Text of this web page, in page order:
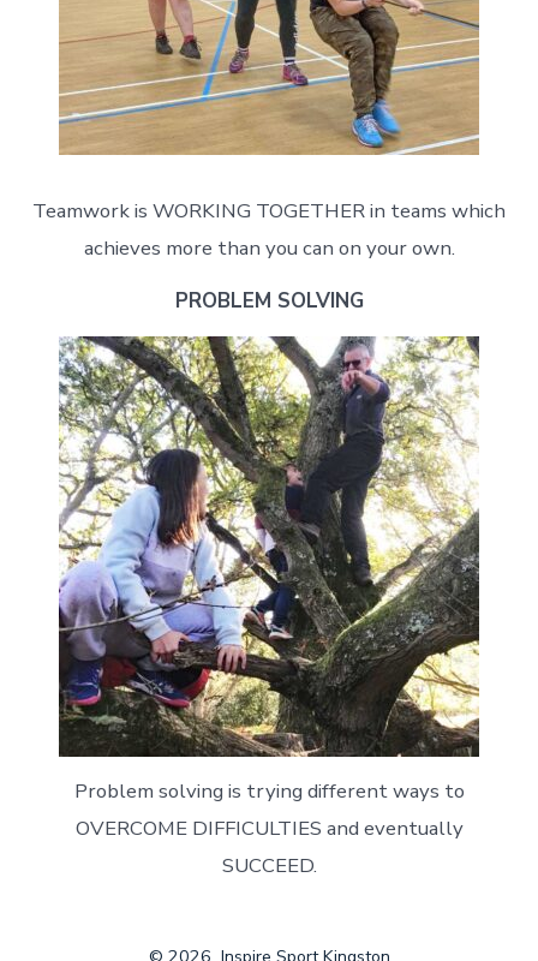
Teamwork is WORKING TOGETHER in teams which
achieves more than you can on your own.
PROBLEM SOLVING
Problem solving is trying different ways to
OVERCOME DIFFICULTIES and eventually
SUCCEED.